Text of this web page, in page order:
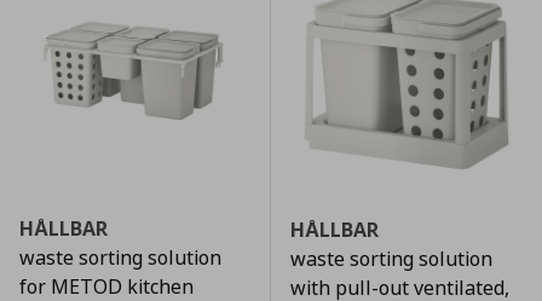
HÅLLBAR
waste sorting solution
for METOD kitchen
HÅLLBAR
waste sorting solution
with pull-out ventilated,